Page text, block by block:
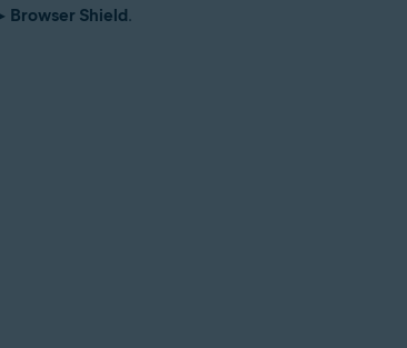
Browser Shield.